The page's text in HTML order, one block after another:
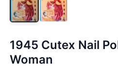
1945 Cutex Nail
Woman